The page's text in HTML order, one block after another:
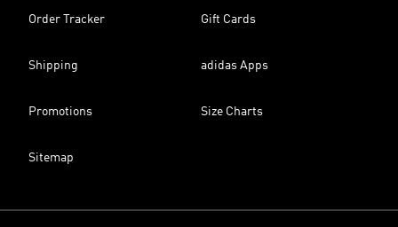
Order Tracker Gift Cards
Shipping adidas Apps
Promotions Size Charts
Sitemap